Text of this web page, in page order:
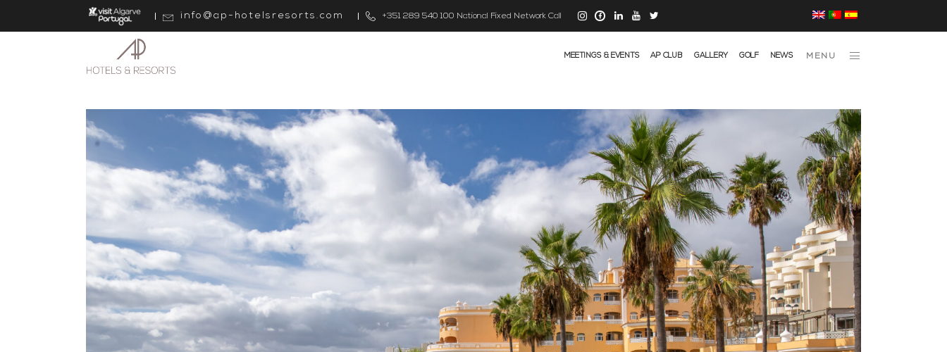
info@ap-hotelsresorts.com +351 289 540 100 National Fixed Network Call
MEETINGS & EVENTS AP CLUB GALLERY GOLF NEWS MENU